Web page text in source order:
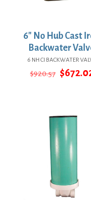
6″ No Hub Cast
Backwater
6 NH CI BACKWATER
$920.57 $